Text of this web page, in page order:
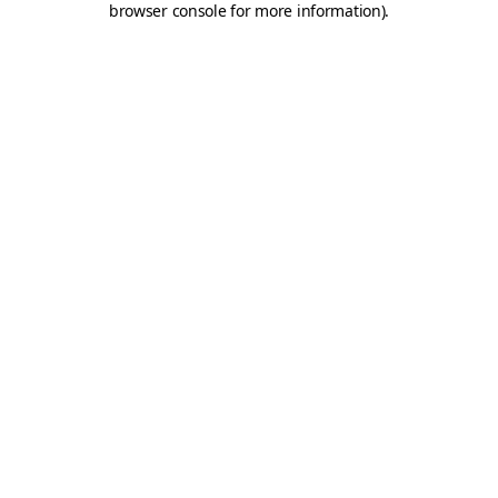
browser console for more information).